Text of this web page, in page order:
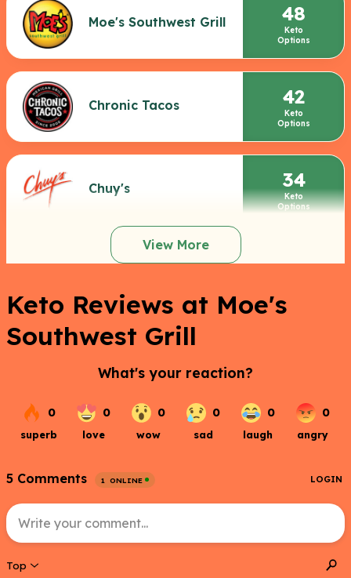
Moe's Southwest Grill 48
Keto
Options
Chronic Tacos 42
Keto
Options
Chuy's 34
Keto
Options
View More
Keto Reviews at Moe's
Southwest Grill